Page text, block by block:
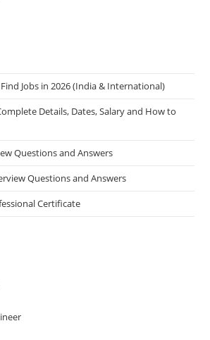
Jobs in 2026 (India & International)
Details, Dates, Salary and How to
Questions and Answers
Questions and Answers
Certificate